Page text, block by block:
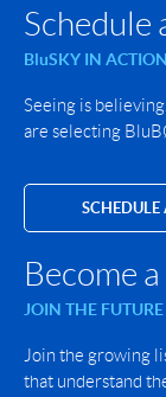
Schedule
BluSKY IN ACTION
Seeing is
are selecting
SCHEDULE
Become
JOIN THE FUTURE
Join the growing
that understand